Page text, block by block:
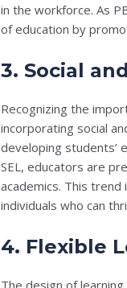
in the workforce. As
of education by
3. Social
Recognizing the
incorporating social
developing students’
SEL, educators are
academics. This
individuals who can
4. Flexible